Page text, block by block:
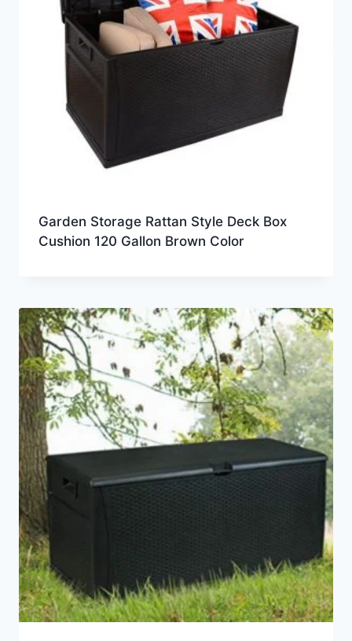
Garden Storage Rattan Style Deck Box
Cushion 120 Gallon Brown Color